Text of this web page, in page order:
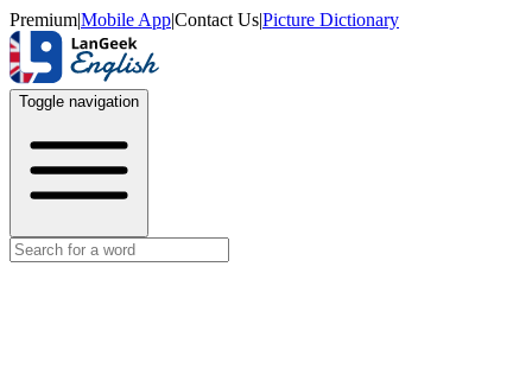
Premium|Mobile App|Contact Us|Picture Dictionary
Toggle navigation